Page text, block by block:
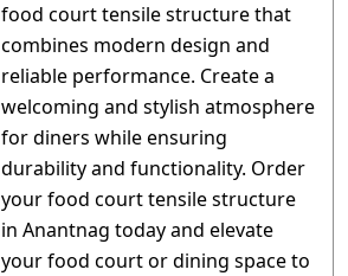
food court tensile structure that
combines modern design and
reliable performance. Create a
welcoming and stylish atmosphere
for diners while ensuring
durability and functionality. Order
your food court tensile structure
in Anantnag today and elevate
your food court or dining space to